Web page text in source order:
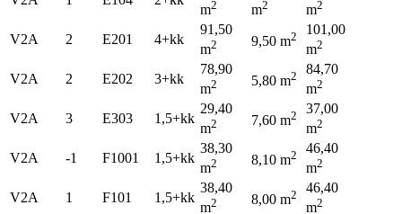
m2
m2
m2
V2A 2 E201 4+kk
91,50
m2 9,50 m2
101,00
m2
V2A 2 E202 3+kk
78,90
m2 5,80 m2
84,70
m2
V2A 3 E303 1,5+kk
29,40
m2 7,60 m2
37,00
m2
V2A -1 F1001 1,5+kk
38,30
m2 8,10 m2
46,40
m2
V2A 1 F101 1,5+kk
38,40
m2 8,00 m2
46,40
m2